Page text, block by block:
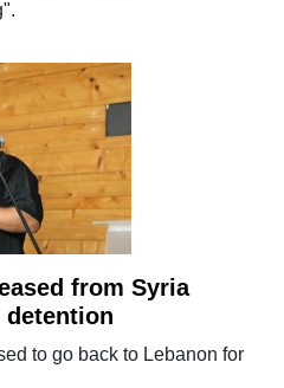
from Syria
to go back to Lebanon for